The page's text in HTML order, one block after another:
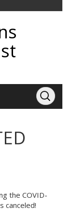
the COVID-
canceled!